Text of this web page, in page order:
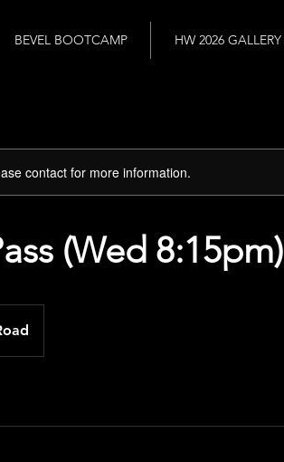
BEVEL BOOTCAMP HW 2026 GALLERY
contact for more information.
(Wed 8:15pm)